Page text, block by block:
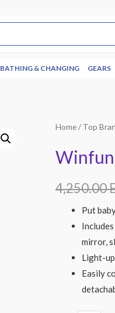
BATHING & CHANGING GEARS
Home/ Top
4,250.00
Put
mirror,
Light-
Easily